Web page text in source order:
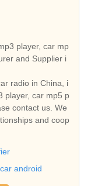
player, car mp
and Supplier i
radio in China, i
player, car mp5 p
contact us. We
and coop
car android